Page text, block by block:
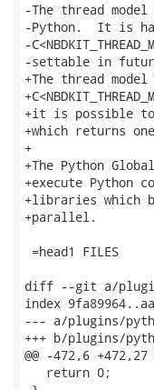
-The thread
-Python.  It is
-
-settable in
+The thread
+it is possible to
+which returns
+
+The Python
+execute Python
+libraries which
+parallel.
=head1 FILES
diff --git a/
index
--- a/plugins/
+++ b/plugins/
@@ -472,6
   return 0;